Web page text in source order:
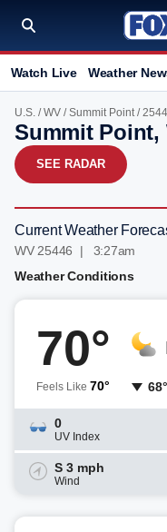
Watch Live Weather
U.S. /WV /Summit Point/
Summit Point,
SEE RADAR
Current Weather
WV 25446 | 3:27am
Weather Conditions
70°
Feels Like 70° 68°
0
UV Index
S 3 mph
Wind